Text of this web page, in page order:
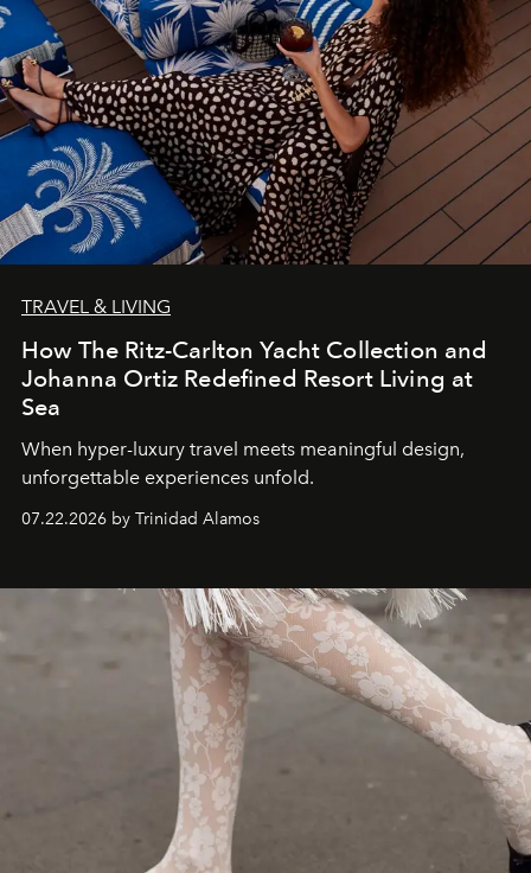
TRAVEL & LIVING
How The Ritz-Carlton Yacht Collection and
Johanna Ortiz Redefined Resort Living at
Sea
When hyper-luxury travel meets meaningful design,
unforgettable experiences unfold.
07.22.2026 by Trinidad Alamos